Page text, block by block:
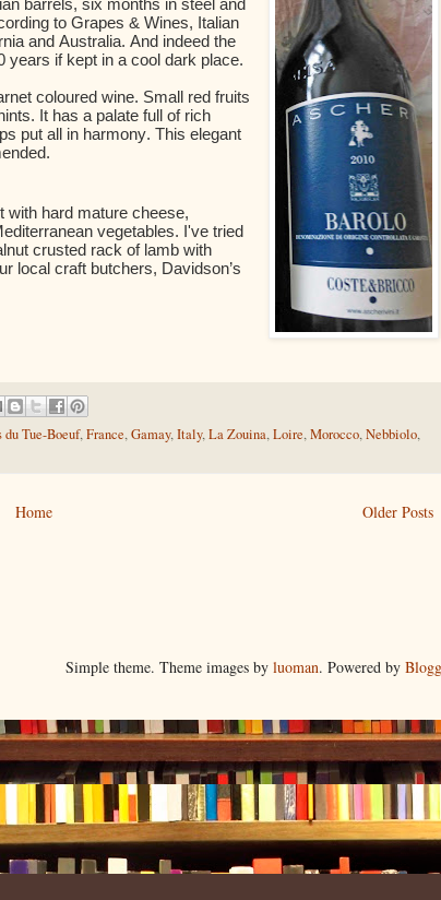
to Grapes & Wines, Italian
and Australia. And indeed the
years if kept in a cool dark place.
coloured wine. Small red fruits
It has a palate full of rich
put all in harmony. This elegant
with hard mature cheese,
vegetables. I've tried
crusted rack of lamb with
local craft butchers, Davidson’s
du Tue-Boeuf,France,Gamay,Italy,La Zouina,Loire,Morocco,Nebbiolo,
Older Posts
Home
Simple theme. Theme images by luoman. Powered by